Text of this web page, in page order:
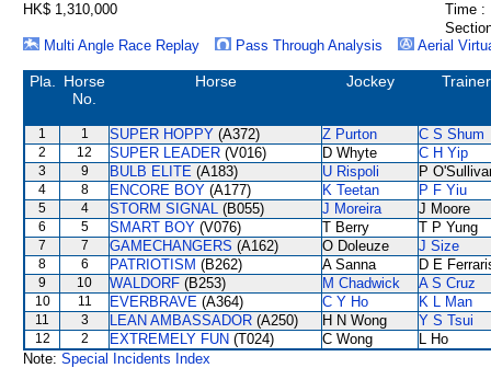
HK$ 1,310,000
Time :
Multi Angle Race Replay
Pass Through Analysis Aerial
Pla.
Horse
No.
Horse Jockey Trainer
1 1 SUPER HOPPY (A372) Z Purton C S Shum
2 12 SUPER LEADER (V016) D Whyte C H Yip
3 9 BULB ELITE (A183) U Rispoli P
4 8 ENCORE BOY (A177) K Teetan P F Yiu
5 4 STORM SIGNAL (B055) J Moreira J Moore
6 5 SMART BOY (V076) T Berry T P Yung
7 7 GAMECHANGERS (A162) O Doleuze J Size
8 6 PATRIOTISM (B262) A Sanna D E
9 10 WALDORF (B253) M Chadwick A S Cruz
10 11 EVERBRAVE (A364) C Y Ho K L Man
11 3 LEAN AMBASSADOR (A250) H N Wong Y S Tsui
12 2 EXTREMELY FUN (T024) C Wong
L Ho
Note: Special Incidents Index